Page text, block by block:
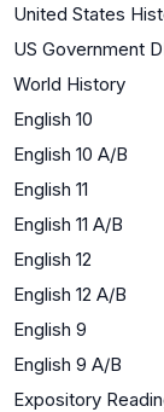
United States
US Government
World History
English 10
English 10 A/B
English 11
English 11 A/B
English 12
English 12 A/B
English 9
English 9 A/B
Expository